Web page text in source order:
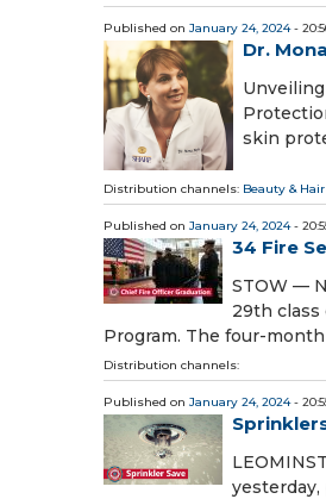
Published on January 24, 2024-
Dr.
skin
Distribution channels: Beauty &
Published on January 24, 2024-
34 Fire
STOW —
29th class
Program. The four-
Distribution channels:
Published on January 24, 2024-